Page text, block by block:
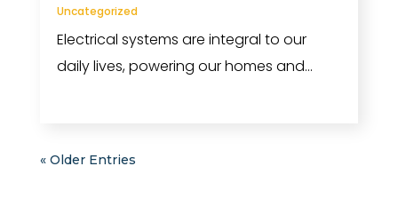
Uncategorized
Electrical systems are integral to our
daily lives, powering our homes and...
« Older Entries